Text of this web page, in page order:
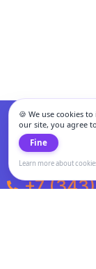
🍪 We use cookies
our site, you agree
Fine
Learn more about
+7